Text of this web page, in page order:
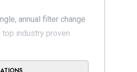
annual filter change
top industry proven
quadruple filters for